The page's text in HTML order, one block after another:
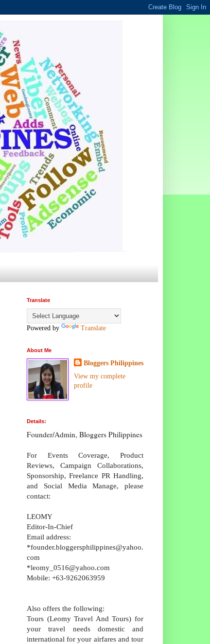
Translate
Powered by Translate
About Me
Bloggers Philippines
View my complete
profile
Details:
Founder/Admin, Bloggers Philippines
For Events Coverage, Product
Reviews, Campaign Collaborations,
Sponsorship, Freelance PR Handling,
and Social Media Manage, please
contact:
LEOMY
Editor-In-Chief
Email address:
*founder.bloggersphilippines@yahoo.
com
*leomy_0516@yahoo.com
Mobile: +63-9262063959
Also offers the following:
Tours (Leomy Travel And Tours) for
your travel needs domestic and
international for your airfares and tour